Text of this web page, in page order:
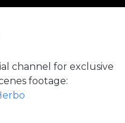
channel for exclusive
footage: